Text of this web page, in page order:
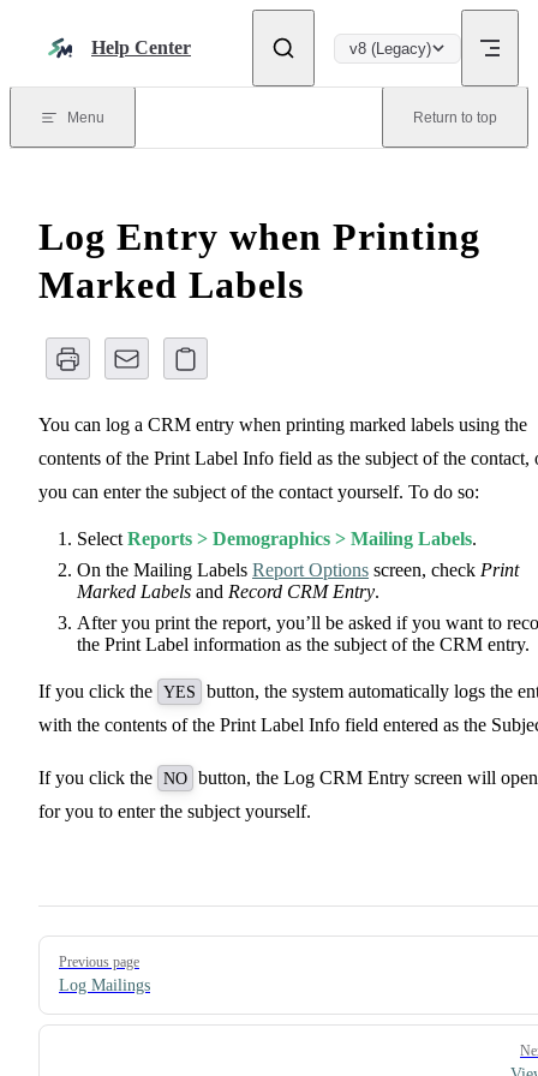
Help Center v8 (Legacy)
Menu Return to top
Log Entry when Printing
Marked Labels
You can log a CRM entry when printing marked labels using the
contents of the Print Label Info field as the subject of the contact,
you can enter the subject of the contact yourself. To do so:
SelectReports > Demographics > Mailing Labels.
On the Mailing Labels Report Options screen, check Print
Marked Labels and Record CRM Entry.
After you print the report, you’ll be asked if you want to
the Print Label information as the subject of the CRM entry.
If you click the YES
button, the system automatically logs the
with the contents of the Print Label Info field entered as the
If you click the NO button, the Log CRM Entry screen will open
for you to enter the subject yourself.
Pager
Previous page
Log Mailings